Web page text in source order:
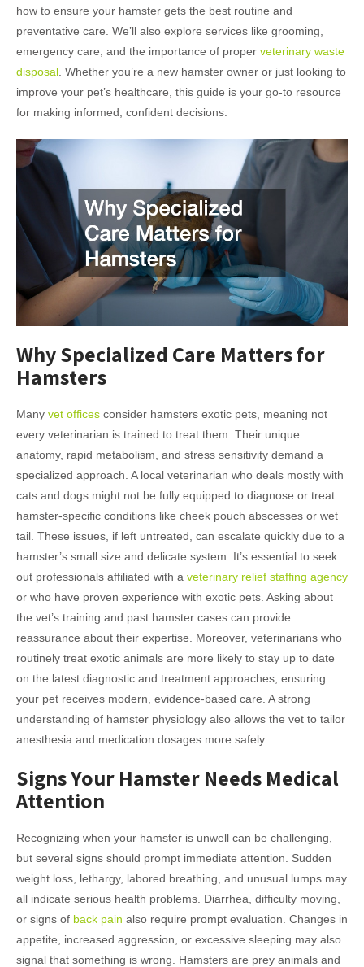
how to ensure your hamster gets the best routine and
preventative care. We’ll also explore services like grooming,
emergency care, and the importance of proper veterinary waste
disposal . Whether you’re a new hamster owner or just looking to
improve your pet’s healthcare, this guide is your go-to resource
for making informed, confident decisions.
Why Specialized Care Matters for
Hamsters
Many vet offices consider hamsters exotic pets, meaning not
every veterinarian is trained to treat them. Their unique
anatomy, rapid metabolism, and stress sensitivity demand a
specialized approach. A local veterinarian who deals mostly with
cats and dogs might not be fully equipped to diagnose or treat
hamster-specific conditions like cheek pouch abscesses or wet
tail. These issues, if left untreated, can escalate quickly due to a
hamster’s small size and delicate system. It’s essential to seek
out professionals affiliated with a veterinary relief staffing agency
or who have proven experience with exotic pets. Asking about
the vet’s training and past hamster cases can provide
reassurance about their expertise. Moreover, veterinarians who
routinely treat exotic animals are more likely to stay up to date
on the latest diagnostic and treatment approaches, ensuring
your pet receives modern, evidence-based care. A strong
understanding of hamster physiology also allows the vet to tailor
anesthesia and medication dosages more safely.
Signs Your Hamster Needs Medical
Attention
Recognizing when your hamster is unwell can be challenging,
but several signs should prompt immediate attention. Sudden
weight loss, lethargy, labored breathing, and unusual lumps may
all indicate serious health problems. Diarrhea, difficulty moving,
or signs of back pain also require prompt evaluation. Changes in
appetite, increased aggression, or excessive sleeping may also
signal that something is wrong. Hamsters are prey animals and